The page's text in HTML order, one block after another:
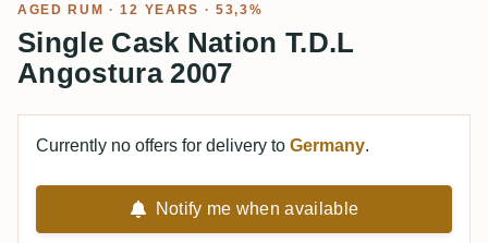
AGED RUM · 12 YEARS · 53,3%
Single Cask Nation T.D.L
Angostura 2007
Currently no offers for delivery to Germany.
Notify me when available